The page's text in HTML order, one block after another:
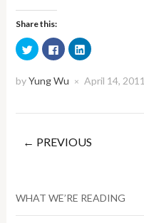
Share this:
Click
to
share
Twitter
(Opens
window)
Click
to
share
Facebook
window)
Click
to
LinkedIn
(Opens
window)
byYung Wu × April 14, 2011
← PREVIOUS
WHAT WE’RE READING